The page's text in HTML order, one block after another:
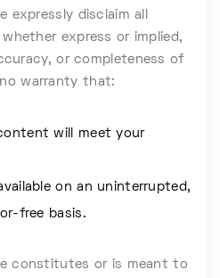
expressly disclaim all
express or implied,
or completeness of
warranty that:
will meet your
on an uninterrupted,
free basis.
constitutes or is meant to